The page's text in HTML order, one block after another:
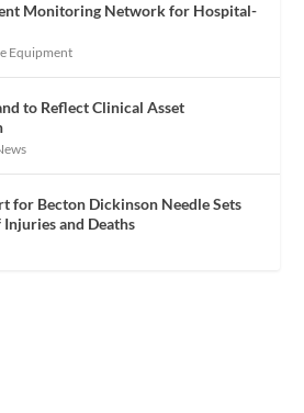
Monitoring Network for Hospital-
Equipment
to Reflect Clinical Asset
for Becton Dickinson Needle Sets
and Deaths